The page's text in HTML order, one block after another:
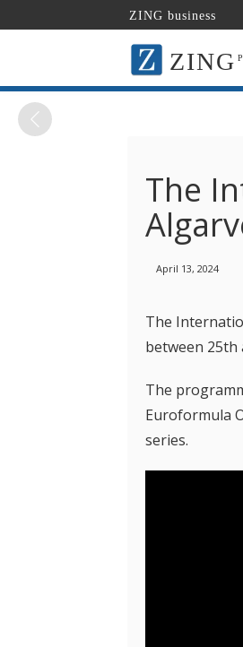
ZING business
ZING
The
April 13, 2024
The
between 25th
The
Euroformula
series.